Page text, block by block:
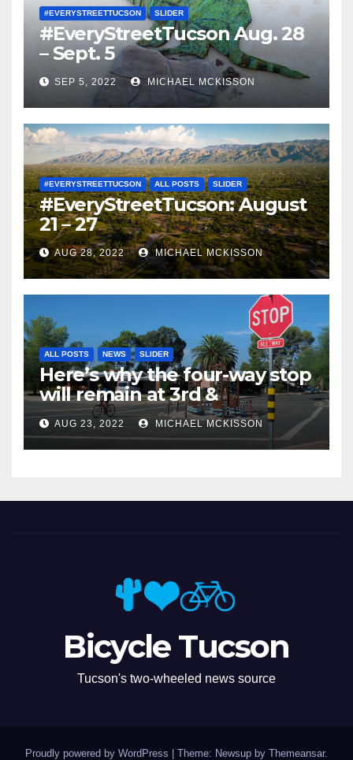
#EVERYSTREETTUCSON SLIDER
#EveryStreetTucson Aug. 28
– Sept. 5
SEP 5, 2022 MICHAEL MCKISSON
#EVERYSTREETTUCSON ALL POSTS SLIDER
#EveryStreetTucson: August
21 – 27
AUG 28, 2022 MICHAEL MCKISSON
ALL POSTS NEWS SLIDER
Here’s why the four-way stop
will remain at 3rd &
Miramonte
AUG 23, 2022 MICHAEL MCKISSON
Bicycle Tucson
Tucson's two-wheeled news source
Proudly powered by WordPress Theme: Newsup by Themeansar.